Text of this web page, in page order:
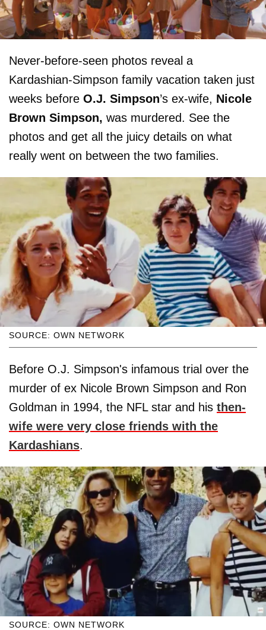
Never-before-seen photos reveal a
Kardashian-Simpson family vacation taken just
weeks before O.J. Simpson’s ex-wife, Nicole
Brown Simpson, was murdered. See the
photos and get all the juicy details on what
really went on between the two families.
SOURCE: OWN NETWORK
Before O.J. Simpson's infamous trial over the
murder of ex Nicole Brown Simpson and Ron
Goldman in 1994, the NFL star and his then-
wife were very close friends with the
Kardashians.
SOURCE: OWN NETWORK